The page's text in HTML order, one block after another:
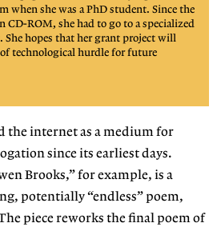
when she was a PhD student. Since the
CD-ROM, she had to go to a specialized
She hopes that her grant project will
technological hurdle for future
the internet as a medium for
since its earliest days.
Brooks,” for example, is a
potentially“endless” poem,
piece reworks the final poem of